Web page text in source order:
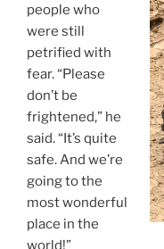
people who
were still
petrified with
fear. “Please
don’t be
frightened,” he
said. “It’s quite
safe. And we’re
going to the
most wonderful
place in the
world!”